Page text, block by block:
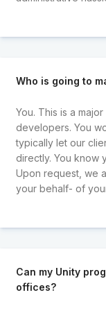
Who is going to
You. This is a
developers. You
typically let our
directly. You know
Upon request, we
your behalf- of
Can my Unity
offices?